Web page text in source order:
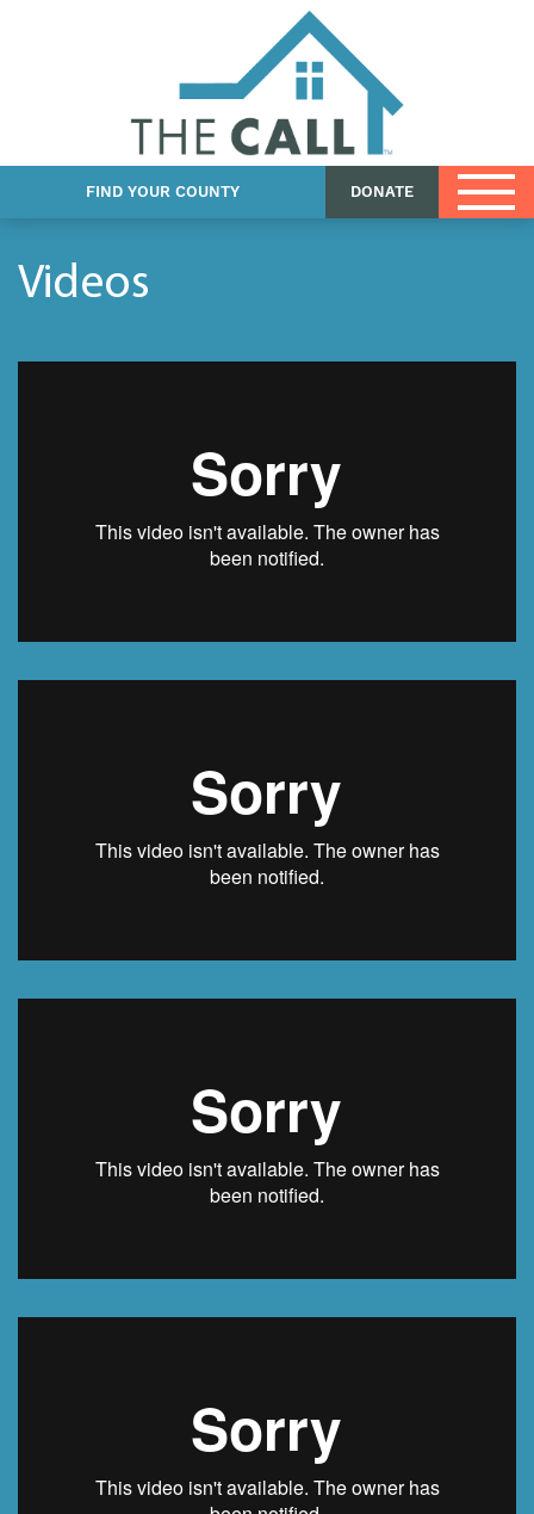
FIND YOUR COUNTY DONATE
Church Resources
DCFS Resources
Foster Care eBook
Videos